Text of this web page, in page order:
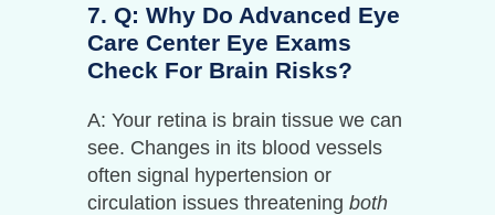
7. Q: Why Do Advanced Eye
Care Center Eye Exams
Check For Brain Risks?
A: Your retina is brain tissue we can
see. Changes in its blood vessels
often signal hypertension or
circulation issues threatening both